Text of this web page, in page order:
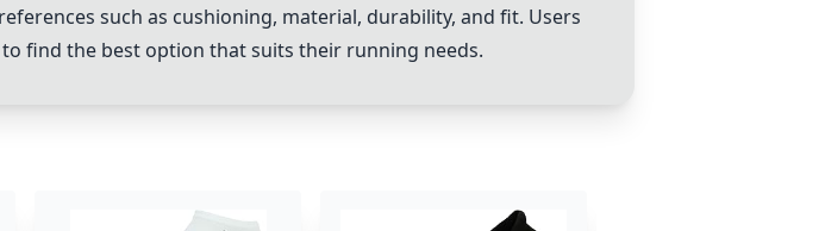
such as cushioning, material, durability, and fit. Users
find the best option that suits their running needs.